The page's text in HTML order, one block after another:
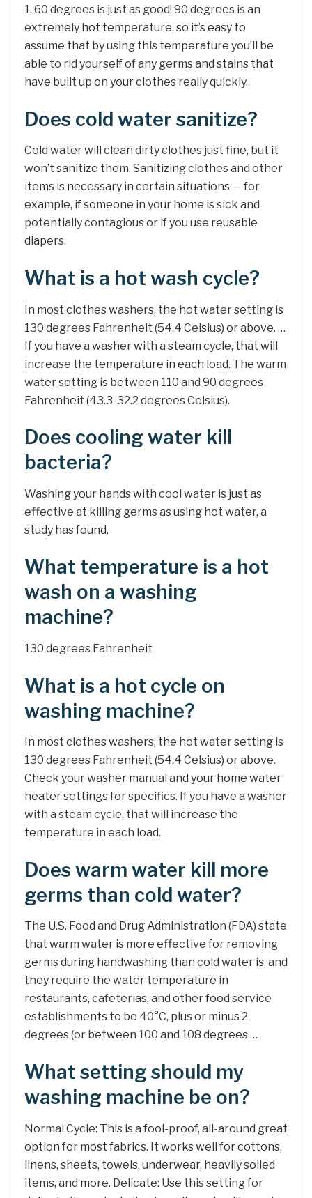
1. 60 degrees is just as good! 90 degrees is an
extremely hot temperature, so it’s easy to
assume that by using this temperature you’ll be
able to rid yourself of any germs and stains that
have built up on your clothes really quickly.
Does cold water sanitize?
Cold water will clean dirty clothes just fine, but it
won’t sanitize them. Sanitizing clothes and other
items is necessary in certain situations — for
example, if someone in your home is sick and
potentially contagious or if you use reusable
diapers.
What is a hot wash cycle?
In most clothes washers, the hot water setting is
130 degrees Fahrenheit (54.4 Celsius) or above. …
If you have a washer with a steam cycle, that will
increase the temperature in each load. The warm
water setting is between 110 and 90 degrees
Fahrenheit (43.3-32.2 degrees Celsius).
Does cooling water kill
bacteria?
Washing your hands with cool water is just as
effective at killing germs as using hot water, a
study has found.
What temperature is a hot
wash on a washing
machine?
130 degrees Fahrenheit
What is a hot cycle on
washing machine?
In most clothes washers, the hot water setting is
130 degrees Fahrenheit (54.4 Celsius) or above.
Check your washer manual and your home water
heater settings for specifics. If you have a washer
with a steam cycle, that will increase the
temperature in each load.
Does warm water kill more
germs than cold water?
The U.S. Food and Drug Administration (FDA) state
that warm water is more effective for removing
germs during handwashing than cold water is, and
they require the water temperature in
restaurants, cafeterias, and other food service
establishments to be 40°C, plus or minus 2
degrees (or between 100 and 108 degrees …
What setting should my
washing machine be on?
Normal Cycle: This is a fool-proof, all-around great
option for most fabrics. It works well for cottons,
linens, sheets, towels, underwear, heavily soiled
items, and more. Delicate: Use this setting for